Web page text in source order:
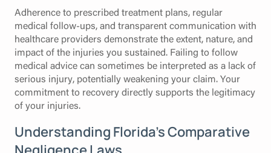
Adherence to prescribed treatment plans, regular
medical follow-ups, and transparent communication with
healthcare providers demonstrate the extent, nature, and
impact of the injuries you sustained. Failing to follow
medical advice can sometimes be interpreted as a lack of
serious injury, potentially weakening your claim. Your
commitment to recovery directly supports the legitimacy
of your injuries.
Understanding Florida's Comparative